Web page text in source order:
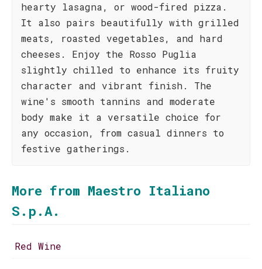
hearty lasagna, or wood-fired pizza.
It also pairs beautifully with grilled
meats, roasted vegetables, and hard
cheeses. Enjoy the Rosso Puglia
slightly chilled to enhance its fruity
character and vibrant finish. The
wine's smooth tannins and moderate
body make it a versatile choice for
any occasion, from casual dinners to
festive gatherings.
More from Maestro Italiano
S.p.A.
Red Wine